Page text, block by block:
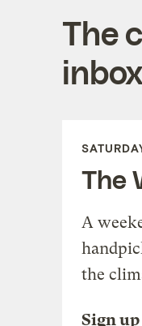
The
The
A
the
Sign up